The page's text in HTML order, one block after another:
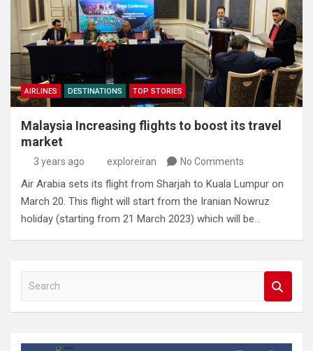
AIRLINES DESTINATIONS TOP STORIES
Malaysia Increasing flights to boost its travel
market
3 years ago exploreiran No Comments
Air Arabia sets its flight from Sharjah to Kuala Lumpur on
March 20. This flight will start from the Iranian Nowruz
holiday (starting from 21 March 2023) which will be…
a